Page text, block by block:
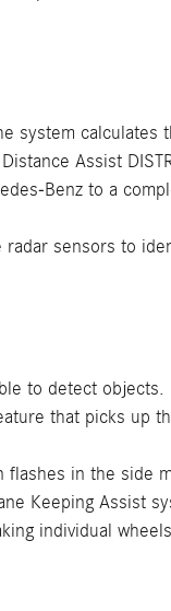
system
Assist
Benz to a
sensors to
to detect
that picks up
in the side
Keeping Assist
individual wheels.